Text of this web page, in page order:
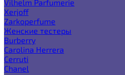
Vilhelm Parfumerie
Xerjoff
Zarkoperfume
Женские тестеры
Burberry
Carolina Herrera
Cerruti
Chanel